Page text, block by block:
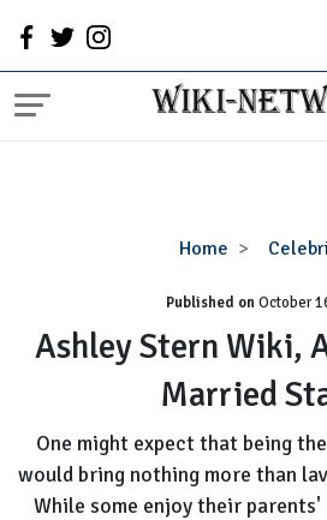
Home
Wiki,
Age,
Published onOctober
Ashley Stern Wiki,
Married
One might expect that being
would bring nothing more than
While some enjoy their parents'